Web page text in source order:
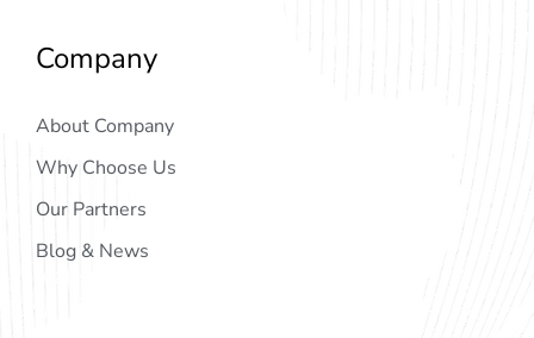
Company
About Company
Why Choose Us
Our Partners
Blog & News